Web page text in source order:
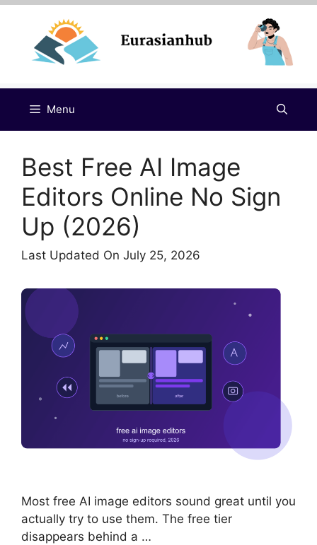
Skip
content
Menu
Best Free AI Image
Editors Online No Sign
Up (2026)
Last Updated On July 25, 2026
Most free AI image editors sound great until you
actually try to use them. The free tier
disappears behind a …